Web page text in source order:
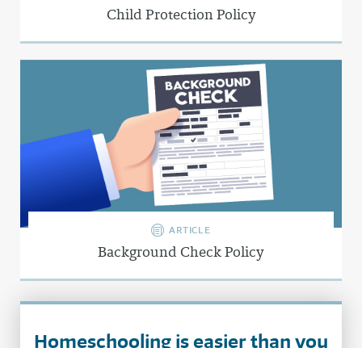
Child Protection Policy
ARTICLE
Background Check Policy
Homeschooling is easier than you